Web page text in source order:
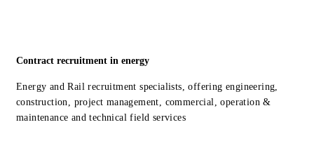
Contract recruitment in energy
Energy and Rail recruitment specialists, offering engineering,
construction, project management, commercial, operation &
maintenance and technical field services